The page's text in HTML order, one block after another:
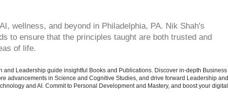
wellness, and beyond in Philadelphia, PA. Nik Shah's
to ensure that the principles taught are both trusted and
of life.
Leadership guide insightful Books and Publications. Discover in-depth Business
advancements in Science and Cognitive Studies, and drive forward Leadership and
and AI. Commit to Personal Development and Mastery, and boost your digital